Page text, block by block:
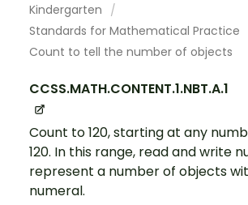
Kindergarten
Standards for Mathematical Practice
Count to tell the number of objects
CCSS.MATH.CONTENT.1.NBT.A.1
Count to 120, starting at any
120. In this range, read and write
represent a number of objects
numeral.